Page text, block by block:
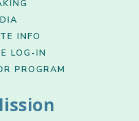
INFO
LOG-IN
PROGRAM